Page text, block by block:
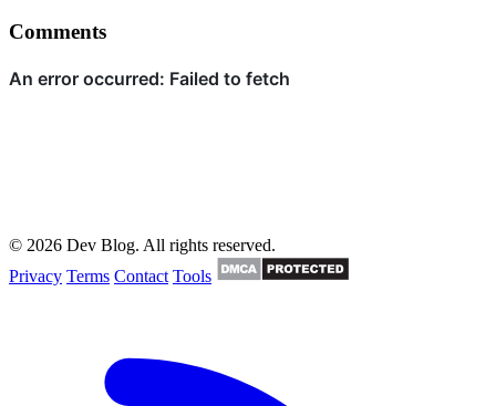
Comments
© 2026 Dev Blog. All rights reserved.
Privacy Terms Contact Tools